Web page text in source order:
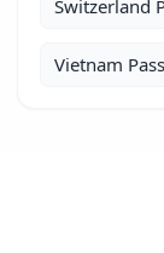
Switzerland
Vietnam